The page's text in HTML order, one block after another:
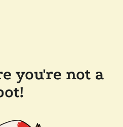
you're not a